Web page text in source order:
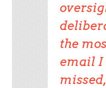
the
email I